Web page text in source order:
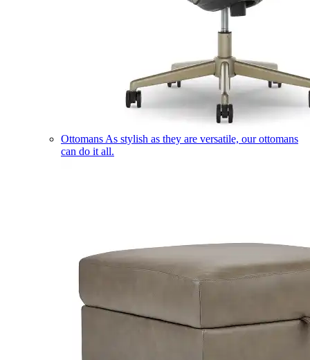
Ottomans As stylish as they are versatile, our ottomans
can do it all.